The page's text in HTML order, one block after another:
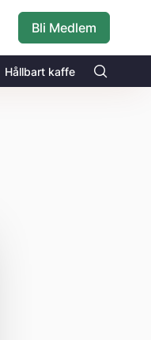
Bli Medlem
Hållbart kaffe